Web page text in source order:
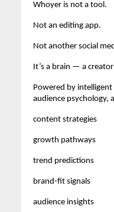
Whoyer is not a tool.
Not an editing app.
Not another social
It’s a brain — a
Powered by intelligent
audience psychology,
content strategies
growth pathways
trend predictions
brand-fit signals
audience insights